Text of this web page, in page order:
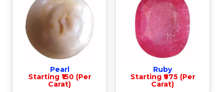
Pearl
Starting ₹150 (Per
Carat)
Ruby
Starting ₹975 (Per
Carat)